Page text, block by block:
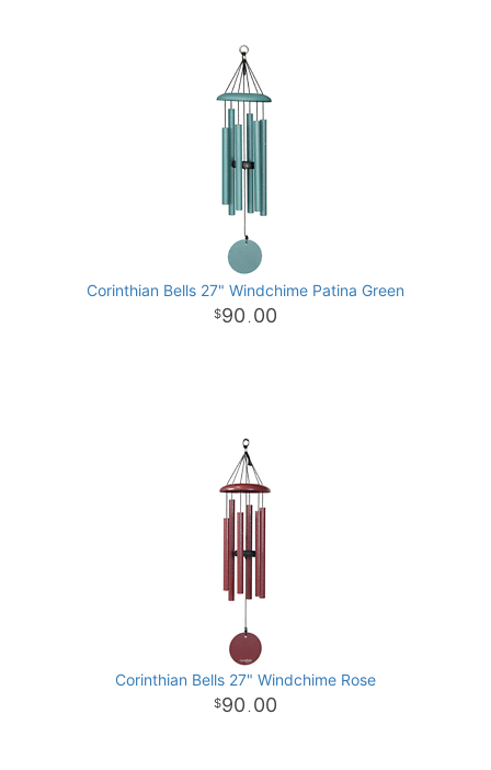
Corinthian Bells 27" Windchime Patina Green
90 . 00
Corinthian Bells 27" Windchime Rose
90 . 00